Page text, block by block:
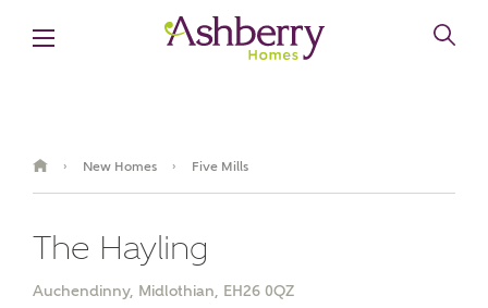
› New Homes › Five Mills
The Hayling
Auchendinny, Midlothian, EH26 0QZ